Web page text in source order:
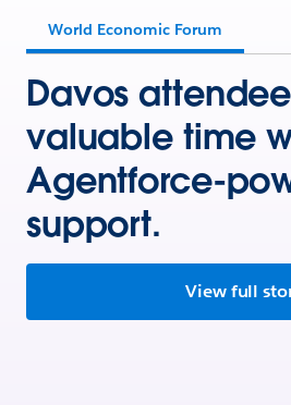
World Economic Forum
Davos
valuable time
Agentforce-
support.
View full